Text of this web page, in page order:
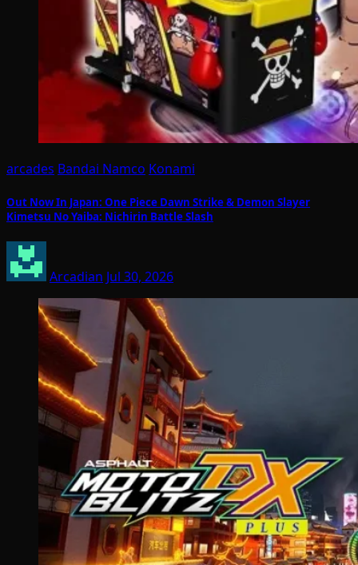
arcades Bandai Namco Konami
Out Now In Japan: One Piece Dawn Strike & Demon Slayer
Kimetsu No Yaiba: Nichirin Battle Slash
Arcadian Jul 30, 2026